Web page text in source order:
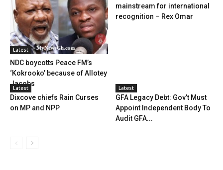
Latest
NDC boycotts Peace FM’s
‘Kokrooko’ because of Allotey
Jacobs
mainstream for international
recognition – Rex Omar
Latest
Dixcove chiefs Rain Curses
on MP and NPP
Latest
GFA Legacy Debt: Gov’t Must
Appoint Independent Body To
Audit GFA...